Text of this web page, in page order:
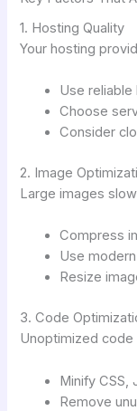
1. Hosting Quality
Your hosting
Use reliable
Choose
Consider
2. Image
Large images
Compress
Use
Resize
3. Code
Unoptimized
Minify CSS,
Remove